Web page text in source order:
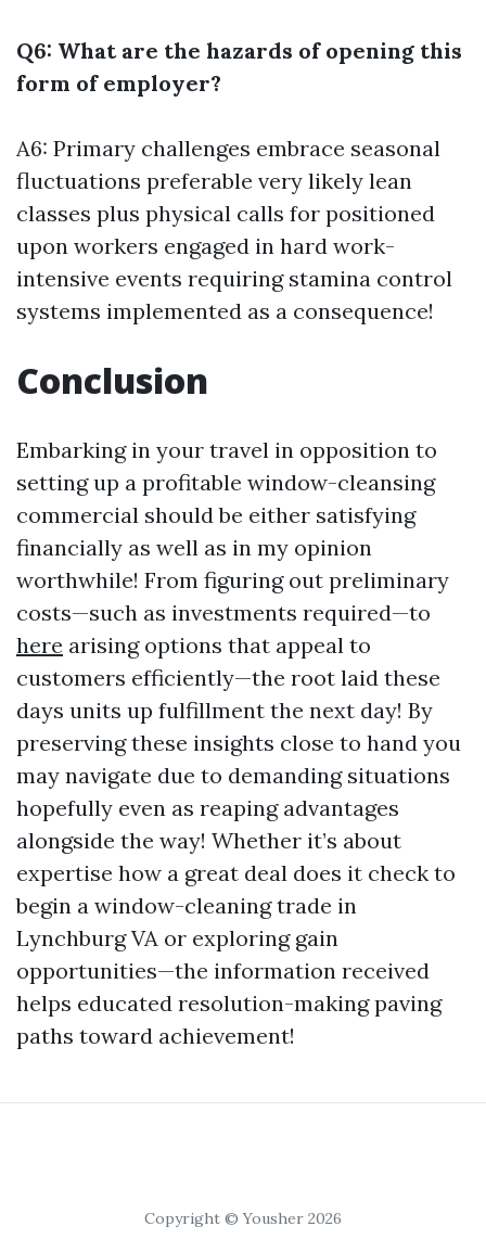
Q6: What are the hazards of opening this
form of employer?
A6: Primary challenges embrace seasonal
fluctuations preferable very likely lean
classes plus physical calls for positioned
upon workers engaged in hard work-
intensive events requiring stamina control
systems implemented as a consequence!
Conclusion
Embarking in your travel in opposition to
setting up a profitable window-cleansing
commercial should be either satisfying
financially as well as in my opinion
worthwhile! From figuring out preliminary
costs—such as investments required—to
here arising options that appeal to
customers efficiently—the root laid these
days units up fulfillment the next day! By
preserving these insights close to hand you
may navigate due to demanding situations
hopefully even as reaping advantages
alongside the way! Whether it’s about
expertise how a great deal does it check to
begin a window-cleaning trade in
Lynchburg VA or exploring gain
opportunities—the information received
helps educated resolution-making paving
paths toward achievement!
Copyright © Yousher 2026